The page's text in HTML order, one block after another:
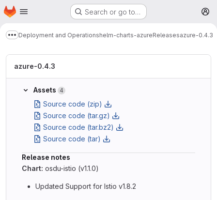
Skip to main content
Homepage Search or go to…
Show more breadcrumbs
Deployment and Operationshelm-charts-azureReleasesazure-0.4.3
azure-0.4.3
Assets 4
Source code (zip)
Source code (tar.gz)
Source code (tar.bz2)
Source code (tar)
Release notes
Chart: osdu-istio (v1.1.0)
Updated Support for Istio v1.8.2